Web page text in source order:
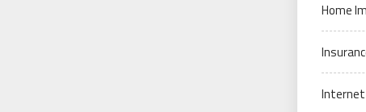
Home